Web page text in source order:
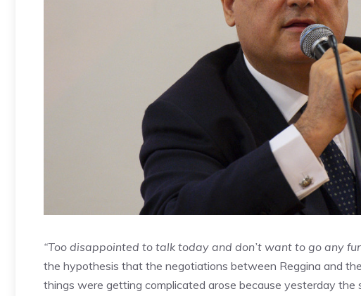
“Too disappointed to talk today and don’t want to go any
the hypothesis that the negotiations between Reggina and
things were getting complicated arose because yesterday